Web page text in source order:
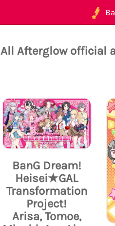
All Afterglow official
BanG Dream!
Heisei★GAL
Transformation
Project!
Arisa, Tomoe,